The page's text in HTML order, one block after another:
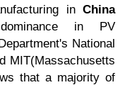
in China
in PV
National
MIT(Massachusetts
that a majority of